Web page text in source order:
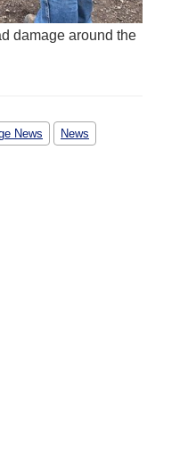
damage around the
News
News